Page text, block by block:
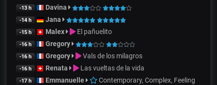
-13 h Davina
-14 h Jana
-15 h Malex El pañuelito
-16 h Gregory
-16 h Gregory Vals de los milagros
-16 h Renata Las vueltas de la vida
-17 h Emmanuelle Contemporary, Complex, Feeling